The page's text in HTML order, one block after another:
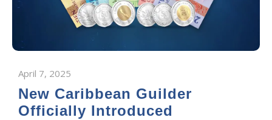
April 7, 2025
New Caribbean Guilder
Officially Introduced